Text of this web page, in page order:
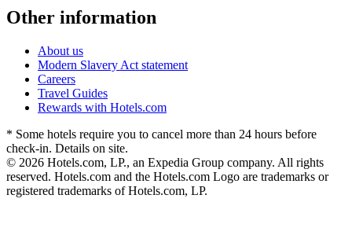
Other information
About us
Modern Slavery Act statement
Careers
Travel Guides
Rewards with Hotels.com
* Some hotels require you to cancel more than 24 hours before
check-in. Details on site.
© 2026 Hotels.com, LP., an Expedia Group company. All rights
reserved. Hotels.com and the Hotels.com Logo are trademarks or
registered trademarks of Hotels.com, LP.